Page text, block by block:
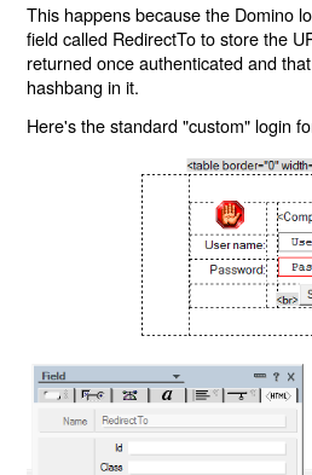
This happens because the Domino
field called RedirectTo to store the
returned once authenticated and
hashbang in it.
Here's the standard "custom" login